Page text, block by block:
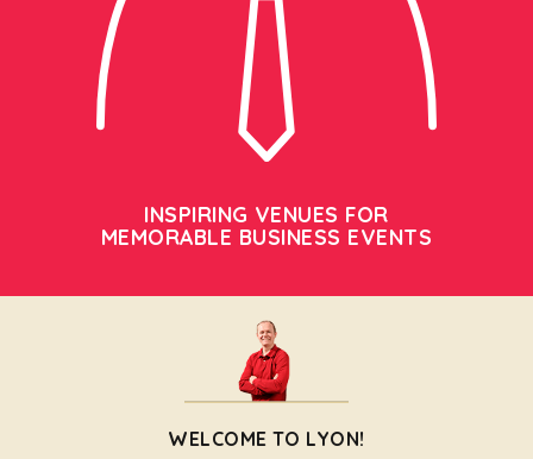
INSPIRING VENUES FOR
MEMORABLE BUSINESS EVENTS
WELCOME TO LYON!